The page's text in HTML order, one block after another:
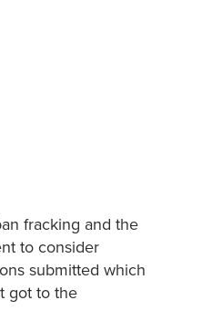
fracking and the
to consider
submitted which
got to the